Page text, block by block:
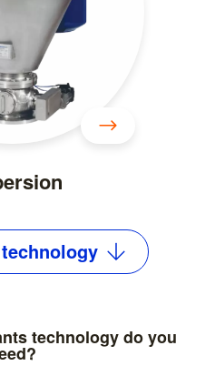
technology
technology do you